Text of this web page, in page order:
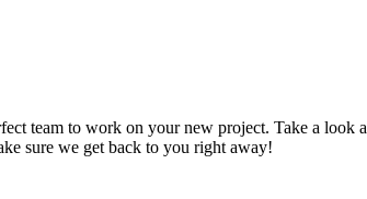
team to work on your new project. Take a look
sure we get back to you right away!